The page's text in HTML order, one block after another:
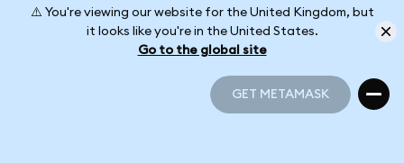
⚠️ You're viewing our website for the United Kingdom, but
it looks like you're in the United States.
Go to the global site
GET METAMASK